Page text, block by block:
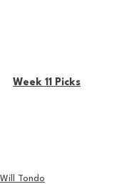
Week 11 Picks
Will Tondo